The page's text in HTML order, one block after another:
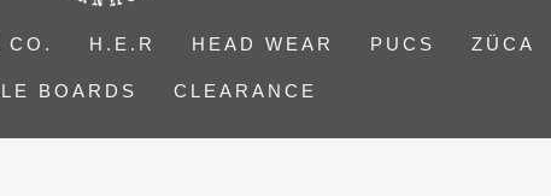
CO. H.E.R HEAD WEAR PUCS ZÜCA
BOARDS CLEARANCE